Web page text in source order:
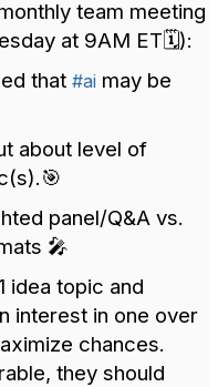
team meeting
at 9AM ET🗓️):
that #ai may be
about level of
panel/Q&A vs.
🎤
idea topic and
interest in one over
chances.
they should